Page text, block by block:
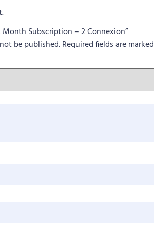
Month Subscription – 2 Connexion”
be published.Required fields are marked